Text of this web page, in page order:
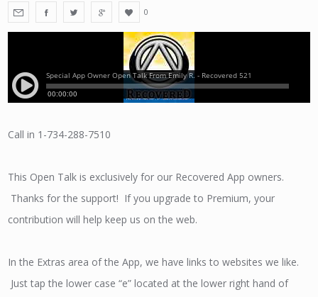
0
Call in 1-734-288-7510
This Open Talk is exclusively for our Recovered App owners.
Thanks for the support! If you upgrade to Premium, your
contribution will help keep us on the web.
In the Extras area of the App, we have links to websites we like.
Just tap the lower case “e” located at the lower right hand of